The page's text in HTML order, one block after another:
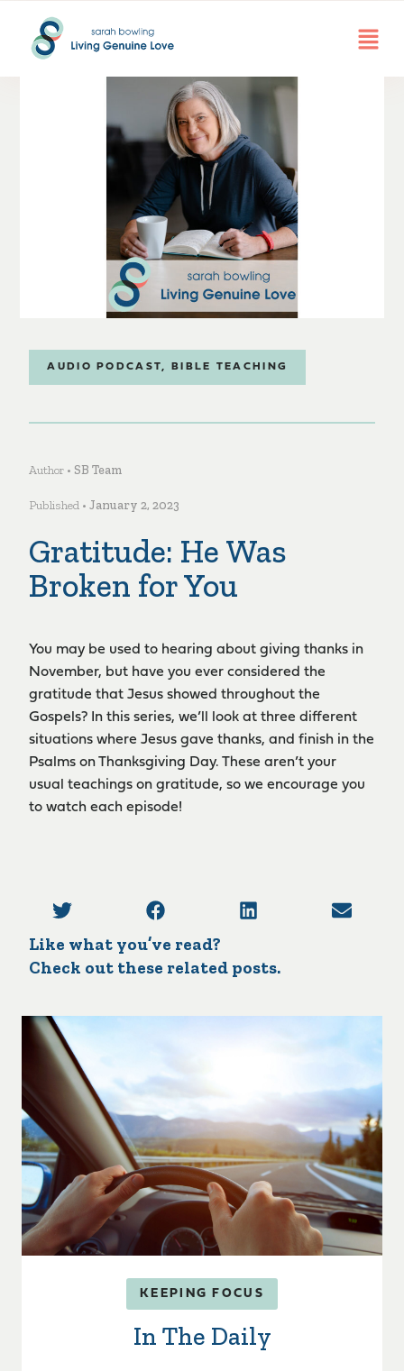
AUDIO PODCAST, BIBLE TEACHING
Author • SB Team
Published • January 2, 2023
Gratitude: He Was
Broken for You
You may be used to hearing about giving thanks in
November, but have you ever considered the
gratitude that Jesus showed throughout the
Gospels? In this series, we’ll look at three different
situations where Jesus gave thanks, and finish in the
Psalms on Thanksgiving Day. These aren’t your
usual teachings on gratitude, so we encourage you
to watch each episode!
Like what you’ve read?
Check out these related posts.
KEEPING FOCUS
In The Daily